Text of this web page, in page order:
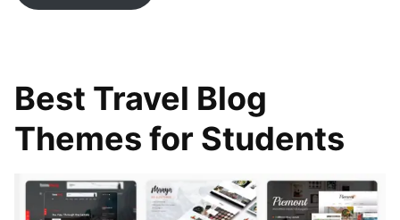
Best Travel Blog
Themes for Students